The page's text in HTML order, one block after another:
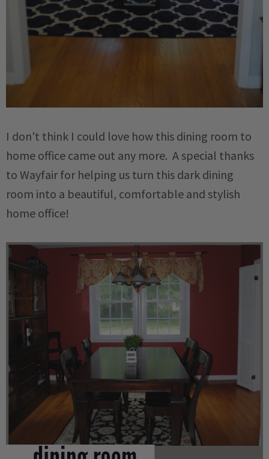
I don't think I could love how this dining room to
home office came out any more. A special thanks
to Wayfair for helping us turn this dark dining
room into a beautiful, comfortable and stylish
home office!